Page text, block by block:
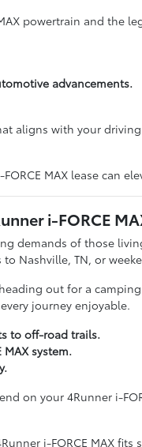
powertrain and the
advancements.
aligns with your
MAX lease can
i-FORCE
demands of those
Nashville, TN, or
out for a
journey enjoyable.
to off-road trails.
system.
on your 4Runner i-
i-FORCE MAX